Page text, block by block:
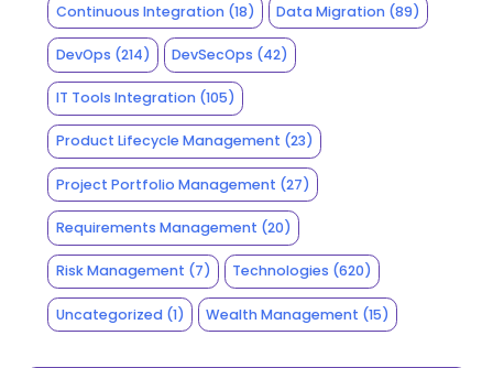
Continuous Integration(18) Data Migration (89)
DevOps (214) DevSecOps (42)
IT Tools Integration(105)
Product Lifecycle Management (23)
Project Portfolio Management (27)
Requirements Management (20)
Risk Management (7) Technologies (620)
Uncategorized(1) Wealth Management (15)